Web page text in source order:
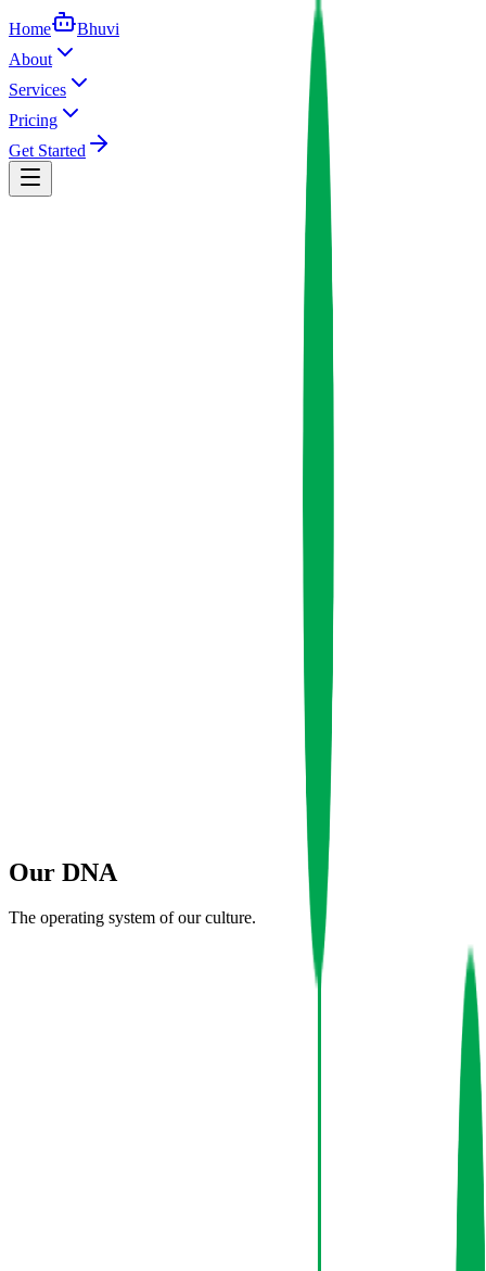
Home
Bhuvi
About
Services
Pricing
Get Started
12
Countries
Our DNA
The operating system of our culture.